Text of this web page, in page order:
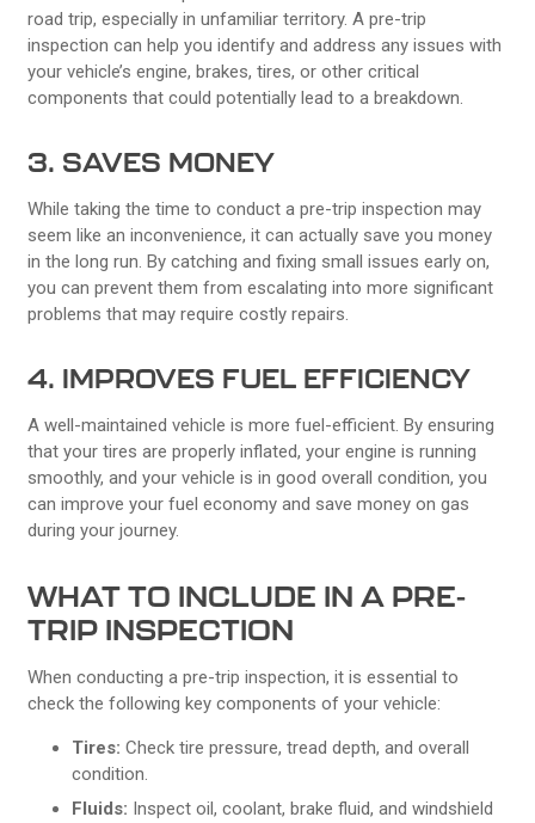
road trip, especially in unfamiliar territory. A pre-trip
inspection can help you identify and address any issues with
your vehicle’s engine, brakes, tires, or other critical
components that could potentially lead to a breakdown.
3. SAVES MONEY
While taking the time to conduct a pre-trip inspection may
seem like an inconvenience, it can actually save you money
in the long run. By catching and fixing small issues early on,
you can prevent them from escalating into more significant
problems that may require costly repairs.
4. IMPROVES FUEL EFFICIENCY
A well-maintained vehicle is more fuel-efficient. By ensuring
that your tires are properly inflated, your engine is running
smoothly, and your vehicle is in good overall condition, you
can improve your fuel economy and save money on gas
during your journey.
WHAT TO INCLUDE IN A PRE-
TRIP INSPECTION
When conducting a pre-trip inspection, it is essential to
check the following key components of your vehicle:
Tires: Check tire pressure, tread depth, and overall
condition.
Fluids: Inspect oil, coolant, brake fluid, and windshield